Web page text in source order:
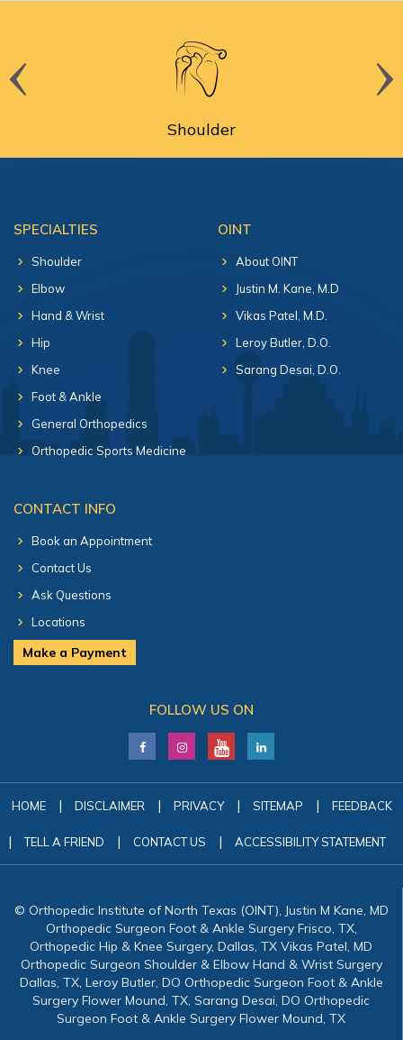
Shoulder
SPECIALTIES
Shoulder
Elbow
Hand & Wrist
Hip
Knee
Foot & Ankle
General Orthopedics
Orthopedic Sports Medicine
OINT
About OINT
Justin M. Kane, M.D
Vikas Patel, M.D.
Leroy Butler, D.O.
Sarang Desai, D.O.
CONTACT INFO
Book an Appointment
Contact Us
Ask Questions
Locations
Make a Payment
FOLLOW US ON
HOME | DISCLAIMER | PRIVACY | SITEMAP | FEEDBACK
| TELL A FRIEND | CONTACT US | ACCESSIBILITY STATEMENT
© Orthopedic Institute of North Texas (OINT), Justin M Kane, MD
Orthopedic Surgeon Foot & Ankle Surgery Frisco, TX,
Orthopedic Hip & Knee Surgery, Dallas, TX Vikas Patel, MD
Orthopedic Surgeon Shoulder & Elbow Hand & Wrist Surgery
Dallas, TX, Leroy Butler, DO Orthopedic Surgeon Foot & Ankle
Surgery Flower Mound, TX, Sarang Desai, DO Orthopedic
Surgeon Foot & Ankle Surgery Flower Mound, TX